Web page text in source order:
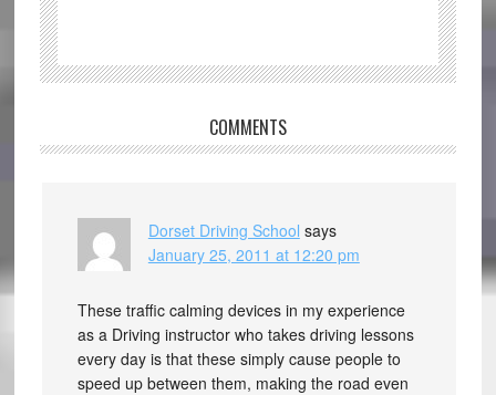
COMMENTS
Dorset Driving School says
January 25, 2011 at 12:20 pm
These traffic calming devices in my experience
as a Driving instructor who takes driving lessons
every day is that these simply cause people to
speed up between them, making the road even